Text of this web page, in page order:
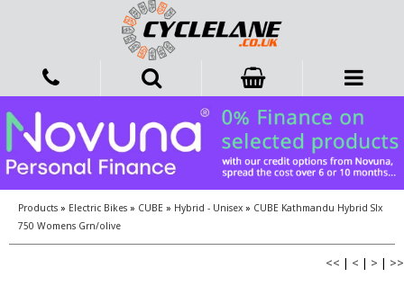
Products » Electric Bikes » CUBE » Hybrid - Unisex » CUBE Kathmandu Hybrid Slx
750 Womens Grn/olive
<< | < | > | >>